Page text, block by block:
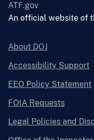
ATF.gov
An official website of
About DOJ
Accessibility Support
EEO Policy Statement
FOIA Requests
Legal Policies and